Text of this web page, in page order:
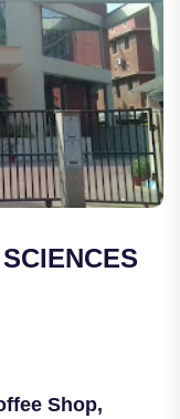
Shop,